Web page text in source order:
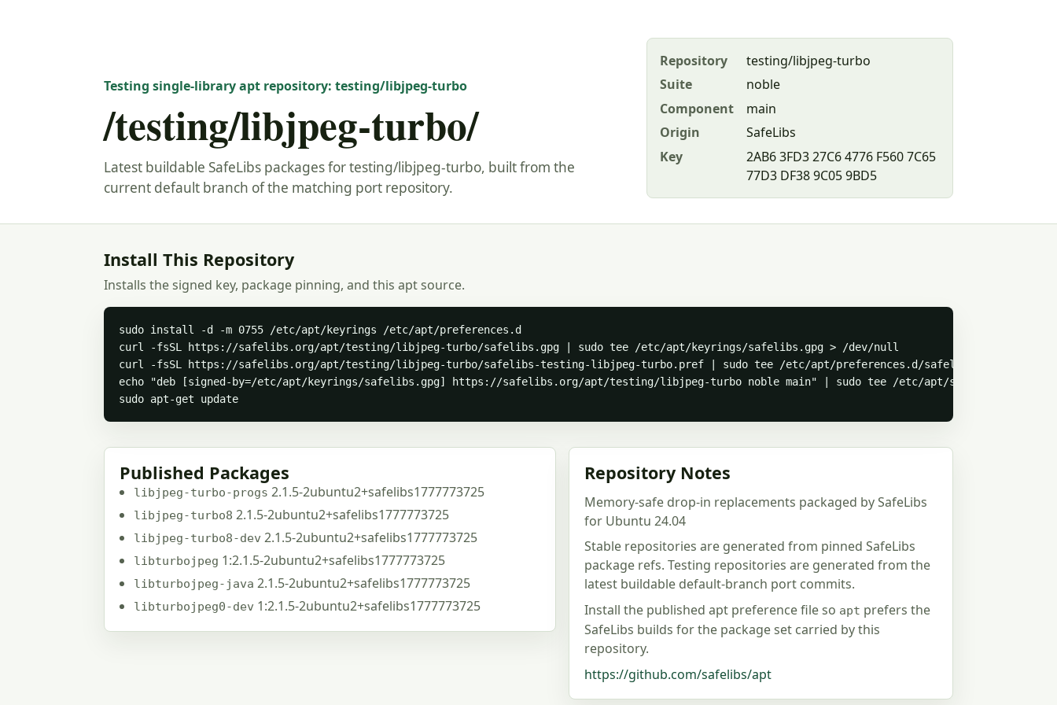
Testing single-library apt repository: testing/libjpeg-turbo
/testing/libjpeg-turbo/
Latest buildable SafeLibs packages for testing/libjpeg-turbo, built from the
current default branch of the matching port repository.
Repository
testing/libjpeg-turbo
Suite
noble
Component
main
Origin
SafeLibs
Key
2AB6 3FD3 27C6 4776 F560 7C65
77D3 DF38 9C05 9BD5
Install This Repository
Installs the signed key, package pinning, and this apt source.
sudo install -d -m 0755 /etc/apt/keyrings /etc/apt/preferences.d
curl -fsSL https://safelibs.org/apt/testing/libjpeg-turbo/safelibs.gpg | sudo tee /etc/apt/keyrings/safelibs.gpg > /dev/null
curl -fsSL https://safelibs.org/apt/testing/libjpeg-turbo/safelibs-testing-libjpeg-turbo.pref | sudo tee /etc/apt/preferences.d/safelibs-testing-
echo "deb [signed-by=/etc/apt/keyrings/safelibs.gpg] https://safelibs.org/apt/testing/libjpeg-turbo noble main" | sudo tee /etc/apt/
sudo apt-get update
Published Packages
libjpeg-turbo-progs 2.1.5-2ubuntu2+safelibs1777773725
libjpeg-turbo8 2.1.5-2ubuntu2+safelibs1777773725
libjpeg-turbo8-dev 2.1.5-2ubuntu2+safelibs1777773725
libturbojpeg 1:2.1.5-2ubuntu2+safelibs1777773725
libturbojpeg-java 2.1.5-2ubuntu2+safelibs1777773725
libturbojpeg0-dev 1:2.1.5-2ubuntu2+safelibs1777773725
Repository Notes
Memory-safe drop-in replacements packaged by SafeLibs
for Ubuntu 24.04
Stable repositories are generated from pinned SafeLibs
package refs. Testing repositories are generated from the
latest buildable default-branch port commits.
Install the published apt preference file so apt prefers the
SafeLibs builds for the package set carried by this
repository.
https://github.com/safelibs/apt